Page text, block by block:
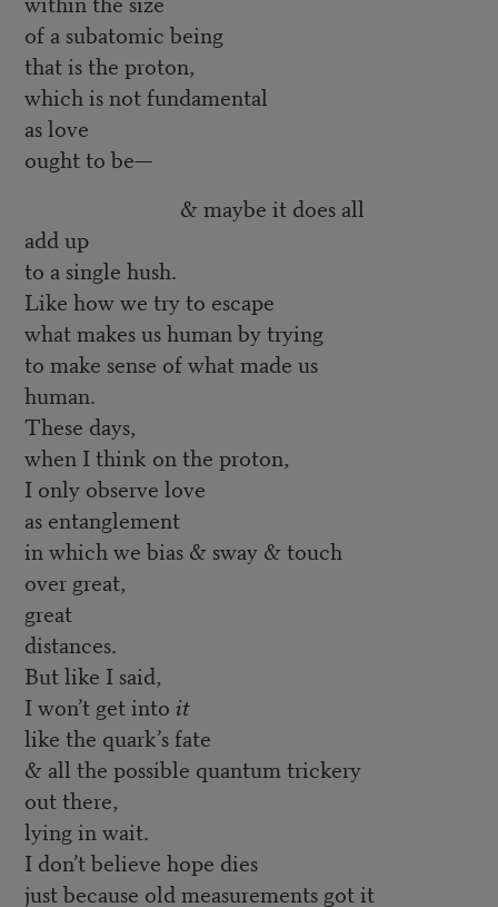
of a subatomic being
that is the proton,
which is not fundamental
as love
ought to be—
& maybe it does all
add up
to a single hush.
Like how we try to escape
what makes us human by trying
to make sense of what made us
human.
These days,
when I think on the proton,
I only observe love
as entanglement
in which we bias & sway & touch
over great,
great
distances.
But like I said,
I won’t get into it
like the quark’s fate
& all the possible quantum trickery
out there,
lying in wait.
I don’t believe hope dies
just because old measurements got it